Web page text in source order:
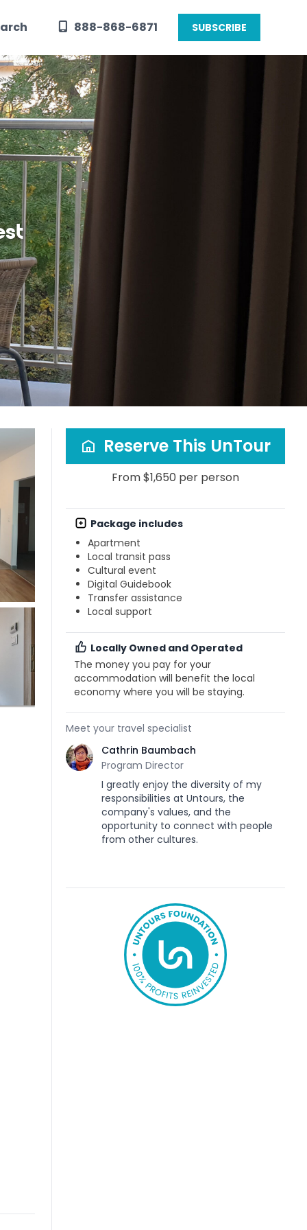
888-868-6871 SUBSCRIBE
Reserve This UnTour
From $1,650 per person
Package includes
Apartment
Local transit pass
Cultural event
Digital Guidebook
Transfer assistance
Local support
Locally Owned and Operated
The money you pay for your
accommodation will benefit the local
economy where you will be staying.
Meet your travel specialist
Cathrin Baumbach
Program Director
I greatly enjoy the diversity of my
responsibilities at Untours, the
company's values, and the
opportunity to connect with people
from other cultures.